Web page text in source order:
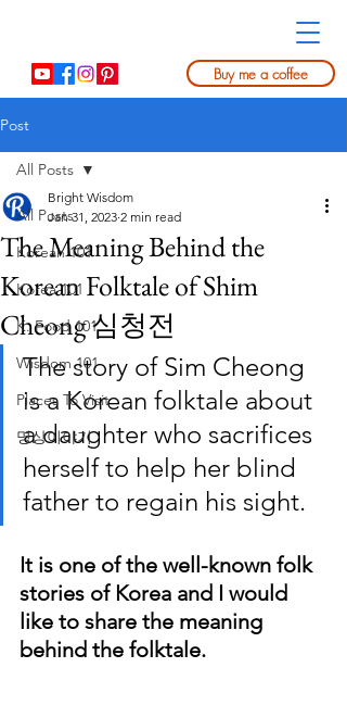
Buy me a coffee
Post
All Posts
Korean 101
Korea 101
K. Food 101
Wisdom 101
Places To Visit
명상이야기
All Posts
The Meaning Behind the
Korean Folktale of Shim
Cheong 심청전
Bright Wisdom
Jan 31, 2023 2 min read
The story of Sim Cheong
is a Korean folktale about
a daughter who sacrifices
herself to help her blind
father to regain his sight.
It is one of the well-known folk
stories of Korea and I would
like to share the meaning
behind the folktale.